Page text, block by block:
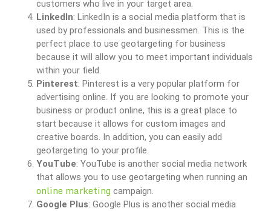
customers who live in your target area.
LinkedIn: LinkedIn is a social media platform that is
used by professionals and businessmen. This is the
perfect place to use geotargeting for business
because it will allow you to meet important individuals
within your field.
Pinterest: Pinterest is a very popular platform for
advertising online. If you are looking to promote your
business or product online, this is a great place to
start because it allows for custom images and
creative boards. In addition, you can easily add
geotargeting to your profile.
YouTube: YouTube is another social media network
that allows you to use geotargeting when running an
online marketing campaign.
Google Plus: Google Plus is another social media